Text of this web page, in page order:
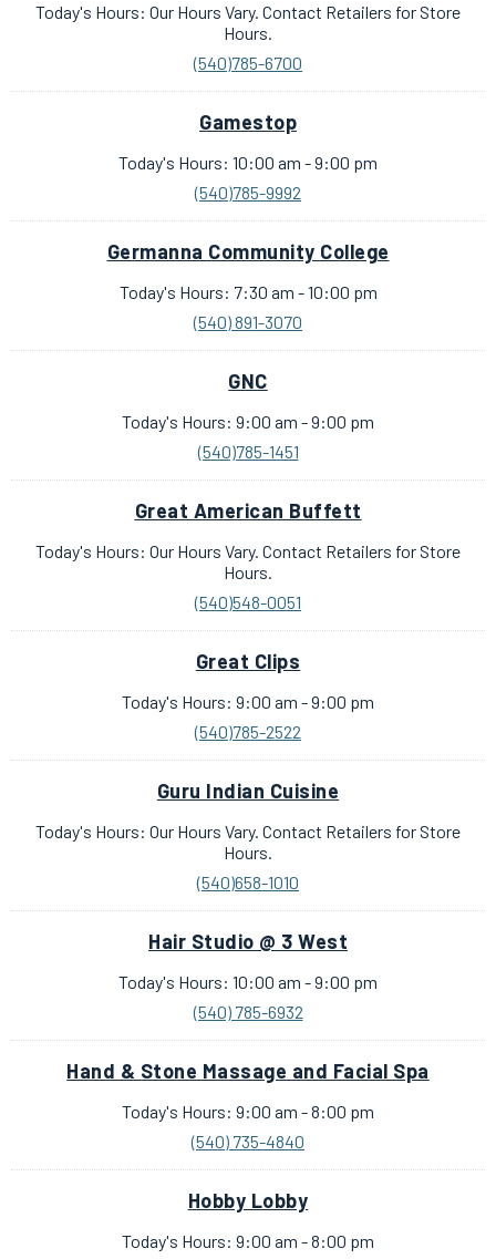
Today's Hours: Our Hours Vary. Contact Retailers for Store
Hours.
(540)785-6700
Gamestop
Today's Hours: 10:00 am - 9:00 pm
(540)785-9992
Germanna Community College
Today's Hours: 7:30 am - 10:00 pm
(540) 891-3070
GNC
Today's Hours: 9:00 am - 9:00 pm
(540)785-1451
Great American Buffett
Today's Hours: Our Hours Vary. Contact Retailers for Store
Hours.
(540)548-0051
Great Clips
Today's Hours: 9:00 am - 9:00 pm
(540)785-2522
Guru Indian Cuisine
Today's Hours: Our Hours Vary. Contact Retailers for Store
Hours.
(540)658-1010
Hair Studio @ 3 West
Today's Hours: 10:00 am - 9:00 pm
(540) 785-6932
Hand & Stone Massage and Facial Spa
Today's Hours: 9:00 am - 8:00 pm
(540) 735-4840
Hobby Lobby
Today's Hours: 9:00 am - 8:00 pm